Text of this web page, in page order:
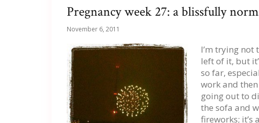
Pregnancy week 27: a blissfully
November 6, 2011
I’m trying not
left of it, but
so far,
work and
going out to
the sofa and
fireworks; it’s